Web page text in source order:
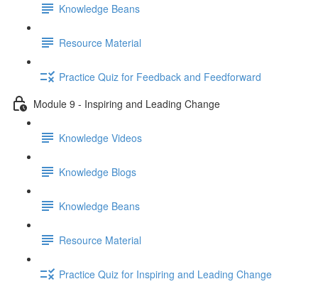
Knowledge Beans
Resource Material
Practice Quiz for Feedback and Feedforward
Module 9 - Inspiring and Leading Change
Knowledge Videos
Knowledge Blogs
Knowledge Beans
Resource Material
Practice Quiz for Inspiring and Leading Change